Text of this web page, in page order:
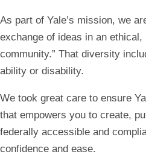
As part of Yale’s mission, we
exchange of ideas in an
community.” That diversity
ability or disability.
We took great care to ensure
that empowers you to create,
federally accessible and
confidence and ease.